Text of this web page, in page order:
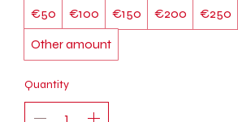
€50 €100 €150 €200 €250
Other amount
Quantity